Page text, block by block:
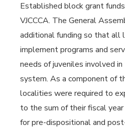
Established block grant
VJCCCA. The General
additional funding so that all
implement programs and
needs of juveniles involved
system. As a component of
localities were required to
to the sum of their fiscal
for pre-dispositional and